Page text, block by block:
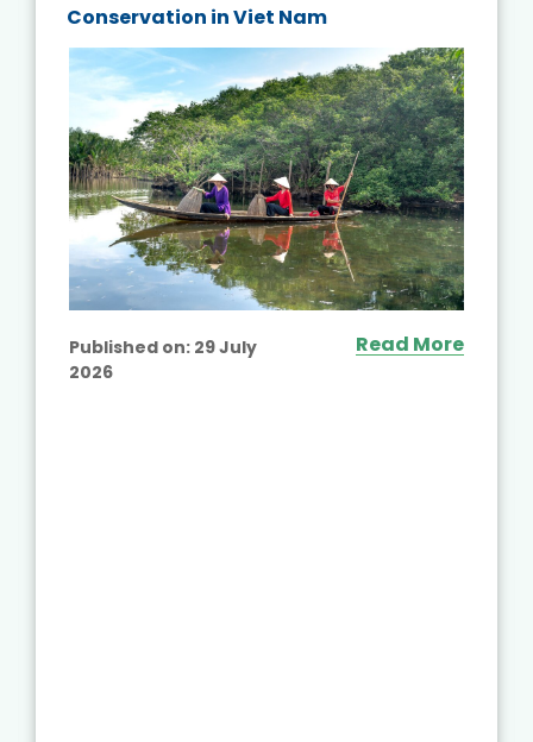
Conservation in Viet Nam
Published on: 29 July
2026
Read More